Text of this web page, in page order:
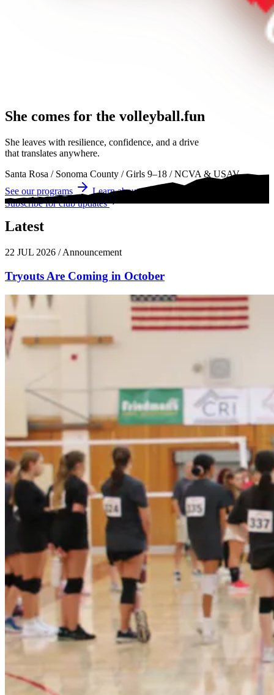
She comes for the volleyball.volleyball
volleyball
She leaves with resilience, confidence, and a drive
that translates anywhere.
Santa Rosa / Sonoma County / Girls 9–18 / NCVA & USAV
See our programs
Learn about tryouts
Subscribe for club updates
Latest
22 JUL 2026 /Announcement
Tryouts Are Coming in October